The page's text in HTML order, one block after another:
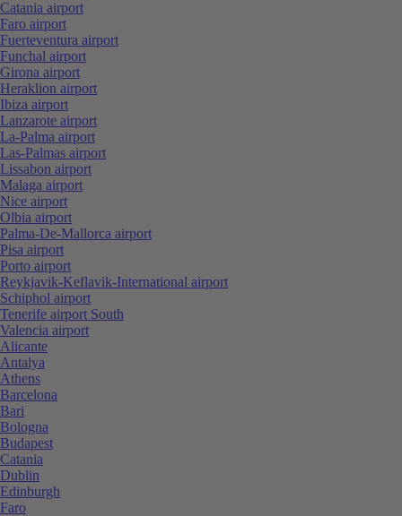
Catania airport
Faro airport
Fuerteventura airport
Funchal airport
Girona airport
Heraklion airport
Ibiza airport
Lanzarote airport
La-Palma airport
Las-Palmas airport
Lissabon airport
Malaga airport
Nice airport
Olbia airport
Palma-De-Mallorca airport
Pisa airport
Porto airport
Reykjavik-Keflavik-International airport
Schiphol airport
Tenerife airport South
Valencia airport
Alicante
Antalya
Athens
Barcelona
Bari
Bologna
Budapest
Catania
Dublin
Edinburgh
Faro